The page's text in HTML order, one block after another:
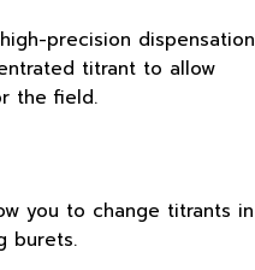
precision dispensation
titrant to allow
the field.
you to change titrants in
burets.